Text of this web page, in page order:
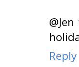
Reply